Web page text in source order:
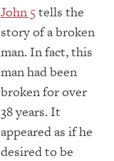
John 5tells the
story of a broken
man. In fact, this
man had been
broken for over
38 years. It
appeared as if he
desired to be